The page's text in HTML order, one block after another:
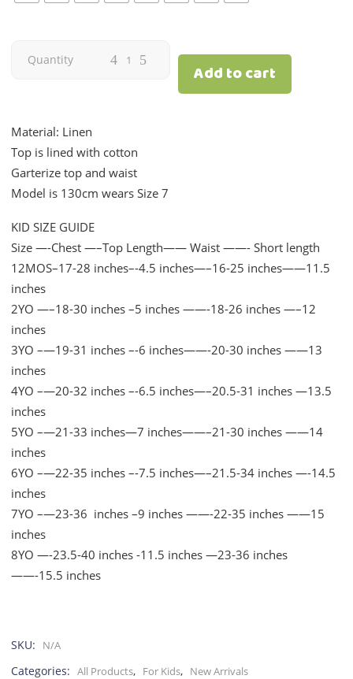
Summer
|
Fuschia
Pink
Linen
quantity
Quantity
Add to cart
Material: Linen
Top is lined with cotton
Garterize top and waist
Model is 130cm wears Size 7
KID SIZE GUIDE
Size —-Chest —–Top Length—— Waist ——- Short length
12MOS–17-28 inches–-4.5 inches—–16-25 inches——11.5
inches
2YO —–18-30 inches –5 inches ——-18-26 inches —–12
inches
3YO –—19-31 inches –-6 inches——-20-30 inches ——13
inches
4YO –—20-32 inches –-6.5 inches—–20.5-31 inches —13.5
inches
5YO –—21-33 inches—7 inches——–21-30 inches ——14
inches
6YO –—22-35 inches –-7.5 inches—–21.5-34 inches —-14.5
inches
7YO –—23-36 inches –9 inches ——-22-35 inches ——15
inches
8YO —-23.5-40 inches -11.5 inches —23-36 inches
——-15.5 inches
SKU: N/A
Categories: All Products, For Kids, New Arrivals